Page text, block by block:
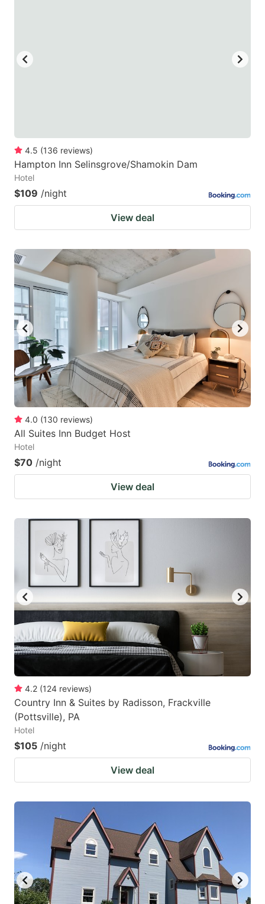
4.5 (136 reviews)
Hampton Inn Selinsgrove/Shamokin Dam
Hotel
$109 /night
View deal
4.0 (130 reviews)
All Suites Inn Budget Host
Hotel
$70 /night
View deal
4.2 (124 reviews)
Country Inn & Suites by Radisson, Frackville
(Pottsville), PA
Hotel
$105 /night
View deal